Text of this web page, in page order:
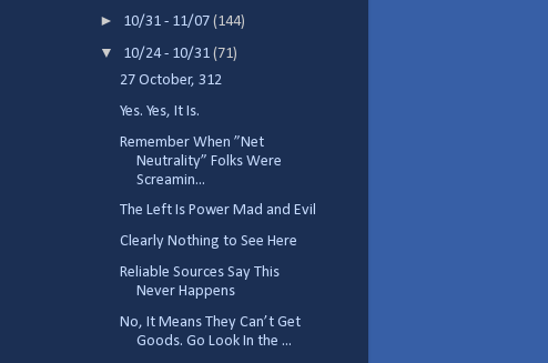
► 10/31 - 11/07(144)
▼ 10/24 - 10/31(71)
27 October, 312
Yes. Yes, It Is.
Remember When ”Net
Neutrality” Folks Were
Screamin...
The Left Is Power Mad and Evil
Clearly Nothing to See Here
Reliable Sources Say This
Never Happens
No, It Means They Can’t Get
Goods. Go Look In the ...